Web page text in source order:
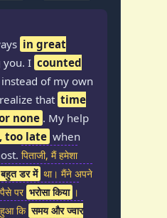
in great
you. I counted
of my own
that time
none . My help
too late when
पिताजी, मैं हमेशा
डर में था। मैंने अपने
पर भरोसा किया ।
कि समय और ज्वार